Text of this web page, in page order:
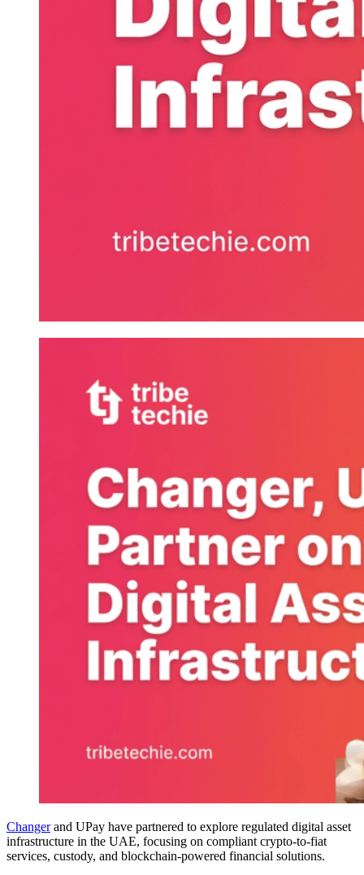
Changerand UPay have partnered to explore regulated digital asset
infrastructure in the UAE, focusing on compliant crypto-to-fiat
services, custody, and blockchain-powered financial solutions.